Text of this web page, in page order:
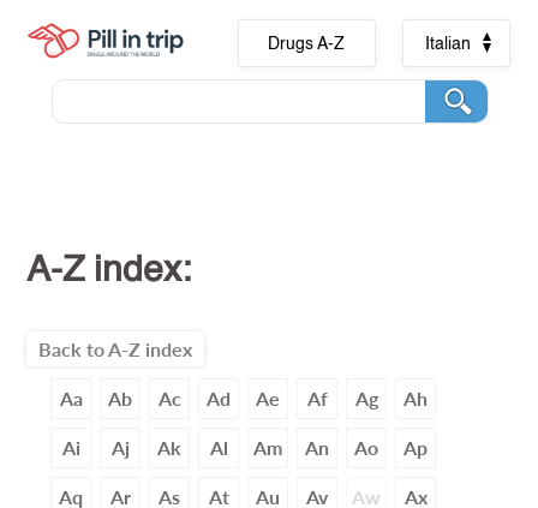
Drugs A-Z Italian
A-Z index:
Back to A-Z index
Aa Ab Ac Ad Ae Af Ag Ah
Ai Aj Ak Al Am An Ao Ap
Aq Ar As At Au Av Aw Ax